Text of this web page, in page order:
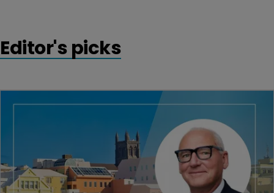
Editor's picks